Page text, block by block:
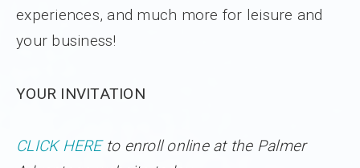
experiences, and much more for leisure and
your business!
YOUR INVITATION
CLICK HEREto enroll online at the Palmer